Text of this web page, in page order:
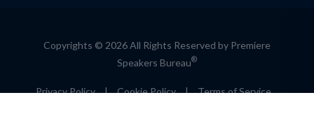
Copyrights © 2026 All Rights Reserved by Premiere
Speakers Bureau®
Privacy Policy | Cookie Policy | Terms of Service